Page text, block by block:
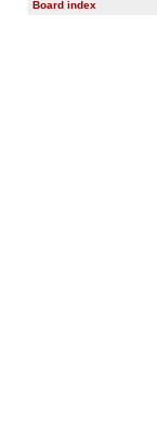
Board index